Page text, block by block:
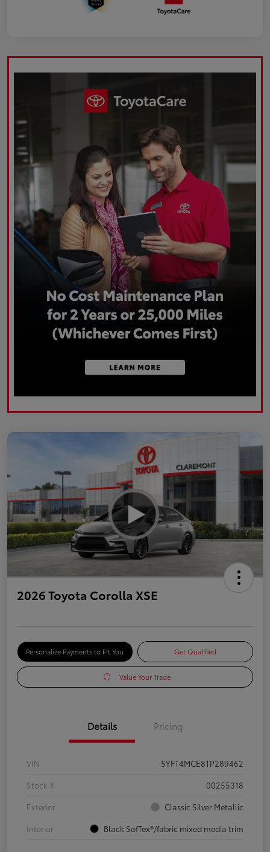
2026 Toyota Corolla XSE
Personalize Payments to Fit You Get Qualified
Value Your Trade
Details Pricing
VIN
5YFT4MCE8TP289462
Stock #
00255318
Exterior
Classic Silver Metallic
Interior
Black SofTex®/fabric mixed media trim